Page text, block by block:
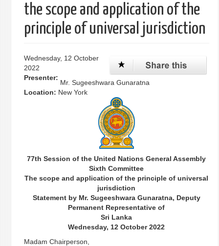
the scope and application of the
principle of universal jurisdiction
Wednesday, 12 October
2022
Presenter:
Mr. Sugeeshwara Gunaratna
Location: New York
77th Session of the United Nations General Assembly
Sixth Committee
The scope and application of the principle of universal
jurisdiction
Statement by Mr. Sugeeshwara Gunaratna, Deputy
Permanent Representative of
Sri Lanka
Wednesday, 12 October 2022
Madam Chairperson,